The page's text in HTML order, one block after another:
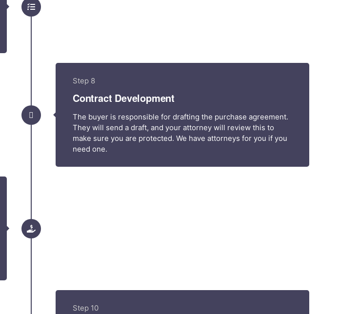
Step 8
Contract Development
The buyer is responsible for drafting the purchase agreement.
They will send a draft, and your attorney will review this to
make sure you are protected. We have attorneys for you if you
need one.
Step 10